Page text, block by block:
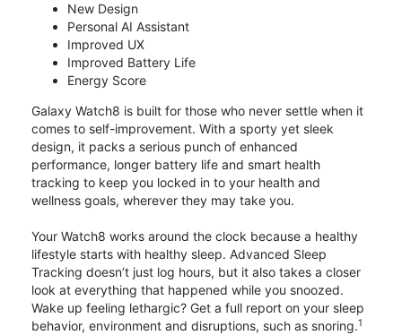
New Design
Personal AI Assistant
Improved UX
Improved Battery Life
Energy Score
Galaxy Watch8 is built for those who never settle when it
comes to self-improvement. With a sporty yet sleek
design, it packs a serious punch of enhanced
performance, longer battery life and smart health
tracking to keep you locked in to your health and
wellness goals, wherever they may take you.
Your Watch8 works around the clock because a healthy
lifestyle starts with healthy sleep. Advanced Sleep
Tracking doesn’t just log hours, but it also takes a closer
look at everything that happened while you snoozed.
Wake up feeling lethargic? Get a full report on your sleep
behavior, environment and disruptions, such as snoring.1